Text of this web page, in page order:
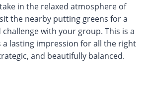
in the relaxed atmosphere of
the nearby putting greens for a
with your group. This is a
a lasting impression for all the right
and beautifully balanced.